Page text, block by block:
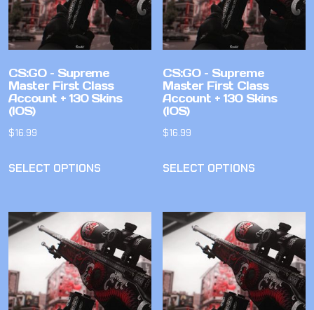
CS:GO – Supreme
Master First Class
Account + 130 Skins
(IOS)
$16.99
SELECT OPTIONS
CS:GO – Supreme
Master First Class
Account + 130 Skins
(IOS)
$16.99
SELECT OPTIONS